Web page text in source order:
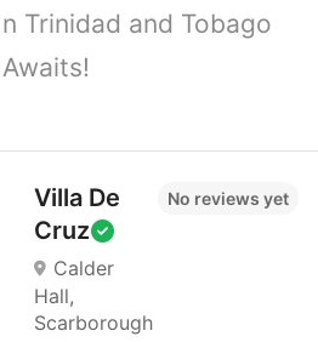
Trinidad and Tobago
Awaits!​
Villa De
Cruz
Calder
Hall,
Scarborough
No reviews yet